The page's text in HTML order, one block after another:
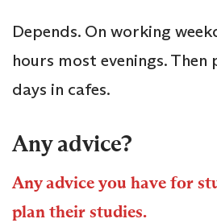
Depends. On working
hours most evenings. Then
days in cafes.
Any advice?
Any advice you have for
plan their studies.